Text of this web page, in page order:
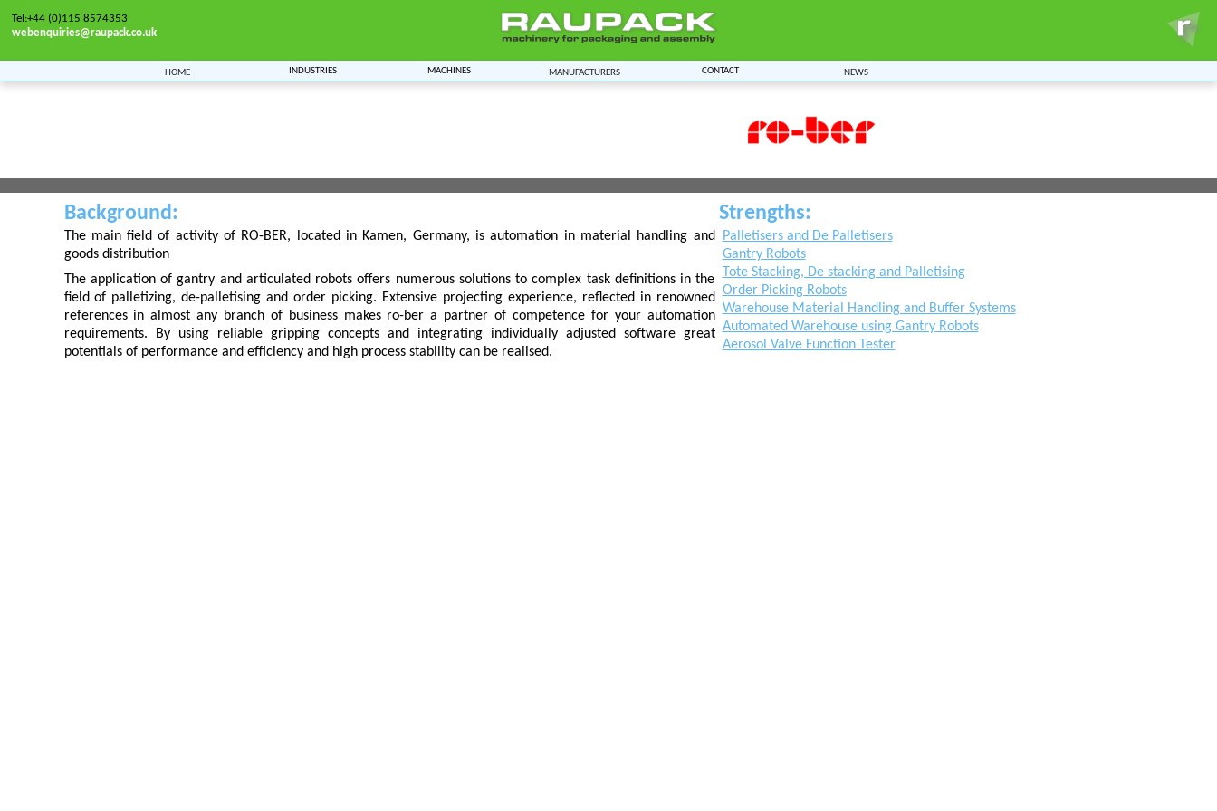
Tel:+44 (0)115 8574353
webenquiries@raupack.co.uk
Home Industries Machines Manufacturers Contact News
Manufacturers>> ro ber
Background:
The main field of activity of RO-BER, located in Kamen, Germany, is automation in material handling and
goods distribution
The application of gantry and articulated robots offers numerous solutions to complex task definitions in the
field of palletizing, de-palletising and order picking. Extensive projecting experience, reflected in renowned
references in almost any branch of business makes ro-ber a partner of competence for your automation
requirements. By using reliable gripping concepts and integrating individually adjusted software great
potentials of performance and efficiency and high process stability can be realised.
Strengths:
Palletisers and De Palletisers
Gantry Robots
Tote Stacking, De stacking and Palletising
Order Picking Robots
Warehouse Material Handling and Buffer Systems
Automated Warehouse using Gantry Robots
Aerosol Valve Function Tester